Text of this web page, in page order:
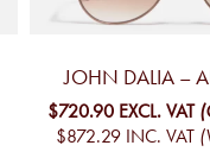
JOHN DALIA –
$720.90 EXCL. VAT
$872.29 INC. VAT